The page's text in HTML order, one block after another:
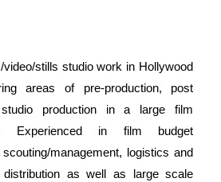
stills studio work in Hollywood
areas of pre-production, post
production in a large film
Experienced in film budget
management, logistics and
as well as large scale